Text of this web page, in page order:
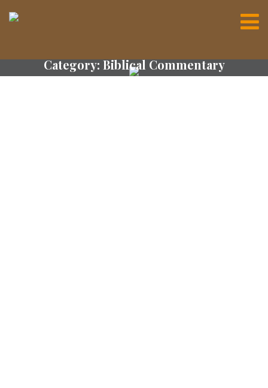
Category:Biblical Commentary